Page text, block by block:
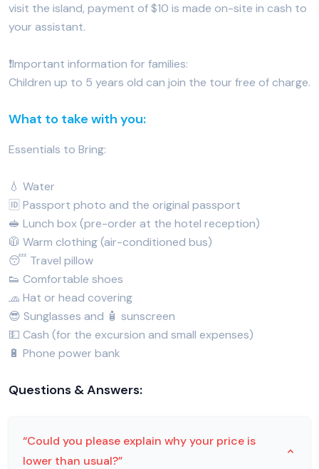
visit the island, payment of $10 is made on-site in cash to
your assistant.
❗️Important information for families:
Children up to 5 years old can join the tour free of charge.
What to take with you:
Essentials to Bring:
💧 Water
🆔 Passport photo and the original passport
🥪 Lunch box (pre-order at the hotel reception)
🧥 Warm clothing (air-conditioned bus)
😴 Travel pillow
👟 Comfortable shoes
🧢 Hat or head covering
😎 Sunglasses and 🧴 sunscreen
💵 Cash (for the excursion and small expenses)
🔋 Phone power bank
Questions & Answers:
“Could you please explain why your price is
lower than usual?”